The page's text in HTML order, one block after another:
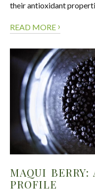
their antioxidant
READ MORE ›
MAQUI BERRY:
PROFILE